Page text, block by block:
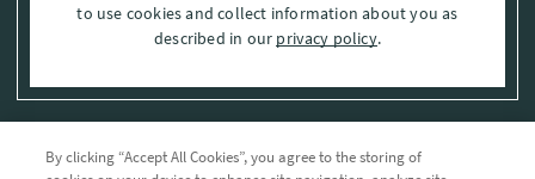
to use cookies and collect information about you as
described in our privacy policy.
By clicking “Accept All Cookies”, you agree to the storing of